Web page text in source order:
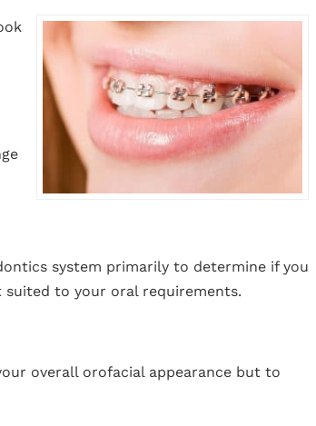
system primarily to determine if you
to your oral requirements.
overall orofacial appearance but to